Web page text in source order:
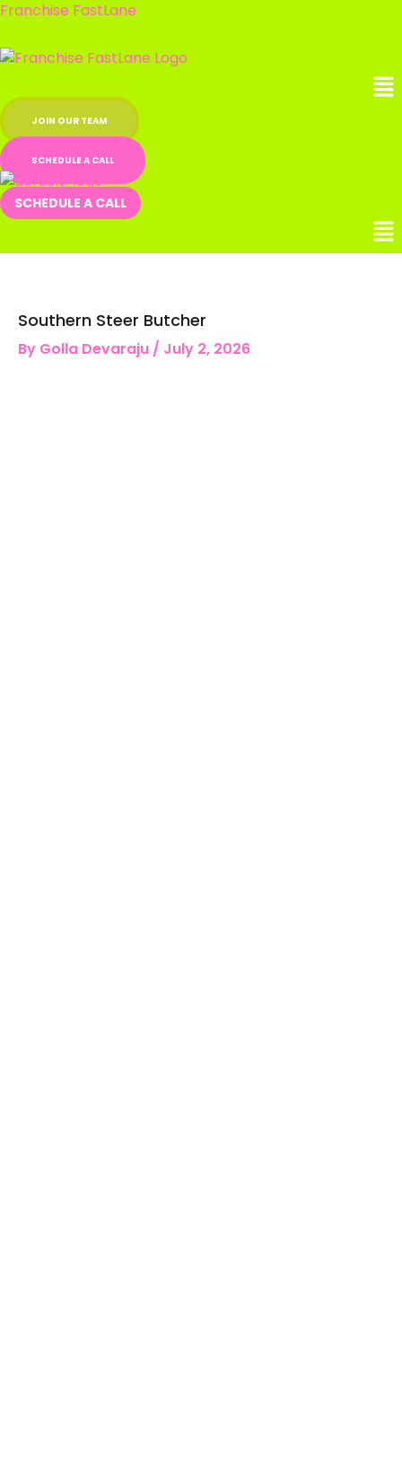
Skip
content
Franchise FastLane
JOIN OUR TEAM
SCHEDULE A CALL
SCHEDULE A CALL
Southern Steer Butcher
By Golla Devaraju / July 2, 2026